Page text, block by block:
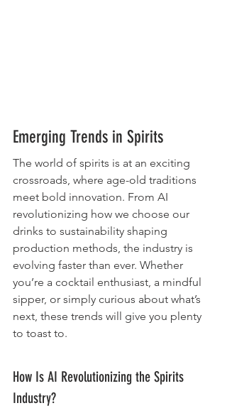
Emerging Trends in Spirits
The world of spirits is at an exciting
crossroads, where age-old traditions
meet bold innovation. From AI
revolutionizing how we choose our
drinks to sustainability shaping
production methods, the industry is
evolving faster than ever. Whether
you’re a cocktail enthusiast, a mindful
sipper, or simply curious about what’s
next, these trends will give you plenty
to toast to.
How Is AI Revolutionizing the Spirits
Industry?